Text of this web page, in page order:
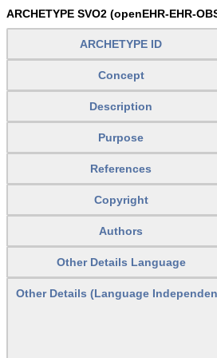
ARCHETYPE SVO2 (openEHR-EHR-
ARCHETYPE ID
Concept
Description
Purpose
References
Copyright
Authors
Other Details Language
Other Details (Language